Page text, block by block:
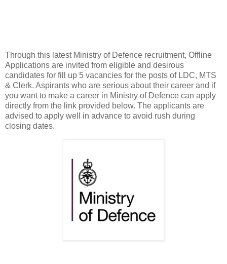
Through this latest Ministry of Defence recruitment, Offline
Applications are invited from eligible and desirous
candidates for fill up 5 vacancies for the posts of LDC, MTS
& Clerk. Aspirants who are serious about their career and if
you want to make a career in Ministry of Defence can apply
directly from the link provided below. The applicants are
advised to apply well in advance to avoid rush during
closing dates.